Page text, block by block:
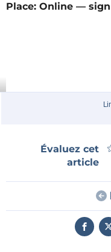
Place: Online —
Giveaway
As always, join this
great prize: This
board computers!
Évaluez cet
article